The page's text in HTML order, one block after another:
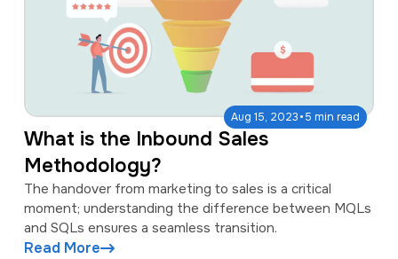
Aug 15, 2023·5 min read
What is the Inbound Sales
Methodology?
The handover from marketing to sales is a critical
moment; understanding the difference between MQLs
and SQLs ensures a seamless transition.
Read More